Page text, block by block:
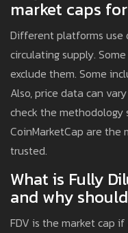
market caps
Different platforms
circulating supply.
exclude them. Some
Also, price data can
check the methodology
CoinMarketCap are
trusted.
What is Fully
and why
FDV is the market cap